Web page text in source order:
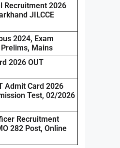
Recruitment 2026
JILCCE
2024, Exam
Mains
2026 OUT
Admit Card 2026
Test, 02/2026
Recruitment
282 Post, Online